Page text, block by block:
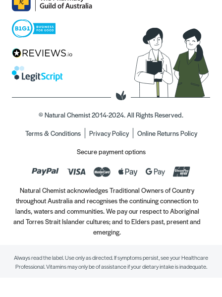
© Natural Chemist 2014-2024. All Rights Reserved.
Terms & Conditions
Privacy Policy
Online Returns Policy
Secure payment options
Natural Chemist acknowledges Traditional Owners of Country
throughout Australia and recognises the continuing connection to
lands, waters and communities. We pay our respect to Aboriginal
and Torres Strait Islander cultures; and to Elders past, present and
emerging.
Always read the label. Use only as directed. If symptoms persist, see your Healthcare
Professional. Vitamins may only be of assistance if your dietary intake is inadequate.